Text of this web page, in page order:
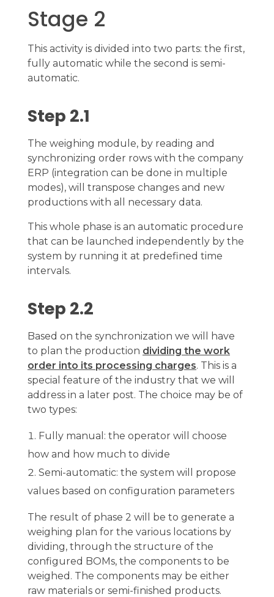
Stage 2
This activity is divided into two parts: the first,
fully automatic while the second is semi-
automatic.
Step 2.1
The weighing module, by reading and
synchronizing order rows with the company
ERP (integration can be done in multiple
modes), will transpose changes and new
productions with all necessary data.
This whole phase is an automatic procedure
that can be launched independently by the
system by running it at predefined time
intervals.
Step 2.2
Based on the synchronization we will have
to plan the production dividing the work
order into its processing charges. This is a
special feature of the industry that we will
address in a later post. The choice may be of
two types:
Fully manual: the operator will choose
how and how much to divide
Semi-automatic: the system will propose
values based on configuration parameters
The result of phase 2 will be to generate a
weighing plan for the various locations by
dividing, through the structure of the
configured BOMs, the components to be
weighed. The components may be either
raw materials or semi-finished products.